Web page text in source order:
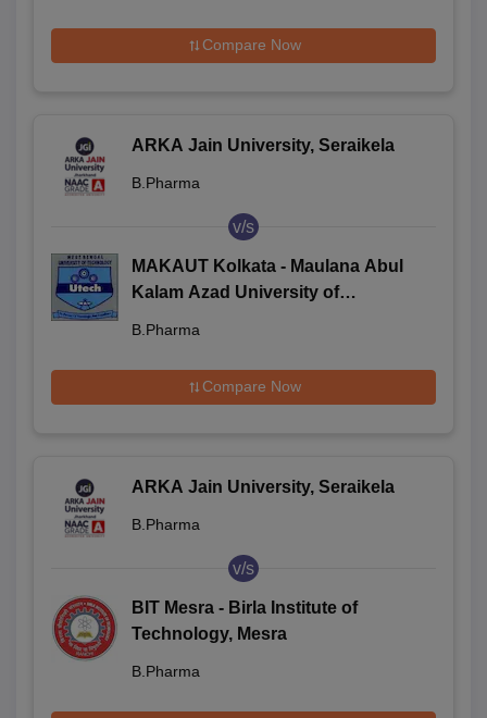
Compare Now
ARKA Jain University, Seraikela
B.Pharma
v/s
MAKAUT Kolkata - Maulana Abul
Kalam Azad University of
B.Pharma
Compare Now
ARKA Jain University, Seraikela
B.Pharma
v/s
BIT Mesra - Birla Institute of
Technology, Mesra
B.Pharma